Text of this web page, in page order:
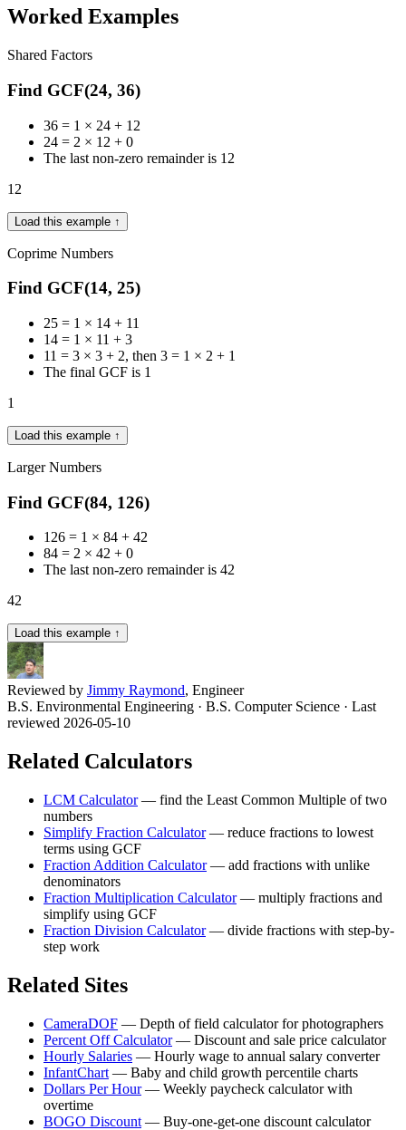
Worked Examples
Shared Factors
Find GCF(24, 36)
36 = 1 × 24 + 12
24 = 2 × 12 + 0
The last non-zero remainder is 12
12
Load this example ↑
Coprime Numbers
Find GCF(14, 25)
25 = 1 × 14 + 11
14 = 1 × 11 + 3
11 = 3 × 3 + 2, then 3 = 1 × 2 + 1
The final GCF is 1
1
Load this example ↑
Larger Numbers
Find GCF(84, 126)
126 = 1 × 84 + 42
84 = 2 × 42 + 0
The last non-zero remainder is 42
42
Load this example ↑
Reviewed by Jimmy Raymond, Engineer
B.S. Environmental Engineering · B.S. Computer Science · Last
reviewed 2026-05-10
Related Calculators
LCM Calculator— find the Least Common Multiple of two
numbers
Simplify Fraction Calculator— reduce fractions to lowest
terms using GCF
Fraction Addition Calculator— add fractions with unlike
denominators
Fraction Multiplication Calculator— multiply fractions and
simplify using GCF
Fraction Division Calculator— divide fractions with step-by-
step work
Related Sites
CameraDOF — Depth of field calculator for photographers
Percent Off Calculator— Discount and sale price calculator
Hourly Salaries — Hourly wage to annual salary converter
InfantChart — Baby and child growth percentile charts
Dollars Per Hour— Weekly paycheck calculator with
overtime
BOGO Discount — Buy-one-get-one discount calculator